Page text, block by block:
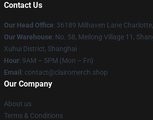
Contact Us
Our Head Office: 36189 Milhaven Lane
Our Warehouse: No. 58, Meilong Village 11,
Xuhui District, Shanghai
Hour: 9AM – 5PM (Mon – Fri)
Email : contact@clairomerch.shop
Our Company
About us
Terms & Conditions